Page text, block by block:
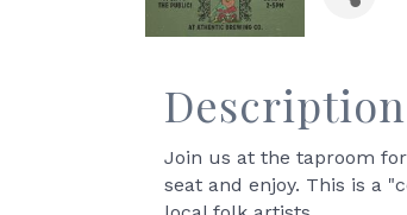
Description
Join us at the taproom
seat and enjoy. This is a